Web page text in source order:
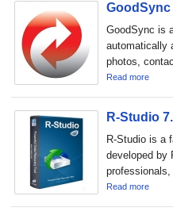
GoodSync
GoodSync is
automatically
photos,
Read more
R-Studio
R-Studio is a
developed by
Read more